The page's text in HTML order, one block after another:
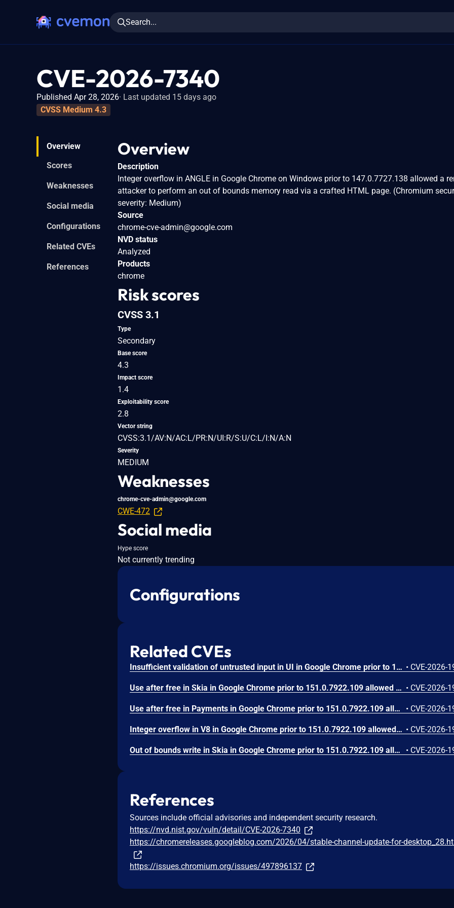
Search...
CVE-2026-7340
Published Apr 28, 2026 Last updated 15 days ago
CVSS Medium 4.3
Overview
Scores
Weaknesses
Social media
Configurations
Related CVEs
References
Overview
Description
Integer overflow in ANGLE in Google Chrome on Windows prior to 147.0.7727.138 allowed a
attacker to perform an out of bounds memory read via a crafted HTML page. (Chromium
severity: Medium)
Source
chrome-cve-admin@google.com
NVD status
Analyzed
Products
chrome
Risk scores
CVSS 3.1
Type
Secondary
Base score
4.3
Impact score
1.4
Exploitability score
2.8
Vector string
CVSS:3.1/AV:N/AC:L/PR:N/UI:R/S:U/C:L/I:N/A:N
Severity
MEDIUM
Weaknesses
chrome-cve-admin@google.com
CWE-472
Social media
Hype score
Not currently trending
Configurations
Related CVEs
Insufficient validation of untrusted input in UI in Google Chrome prior to 151.0.7922.109 allowed a remote attacker who had compromised the renderer process to potentially perform a sandbox escape via a crafted HTML page. (Chromium security severity: High) • CVE-2026-
Use after free in Skia in Google Chrome prior to 151.0.7922.109 allowed a remote attacker who had compromised the renderer process to execute arbitrary code inside a sandbox via a crafted HTML page. (Chromium security severity: High) • CVE-2026-
Use after free in Payments in Google Chrome prior to 151.0.7922.109 allowed a remote attacker to potentially perform a sandbox escape via a crafted HTML page. (Chromium security severity: High) • CVE-2026-
Integer overflow in V8 in Google Chrome prior to 151.0.7922.109 allowed a remote attacker to execute arbitrary code inside a sandbox via a crafted HTML page. (Chromium security severity: High) • CVE-2026-
Out of bounds write in Skia in Google Chrome prior to 151.0.7922.109 allowed a remote attacker who had compromised the renderer process to potentially perform a sandbox escape via a crafted HTML page. (Chromium security severity: High) • CVE-2026-
References
Sources include official advisories and independent security research.
https://nvd.nist.gov/vuln/detail/CVE-2026-7340
https://chromereleases.googleblog.com/2026/04/stable-channel-update-for-
https://issues.chromium.org/issues/497896137